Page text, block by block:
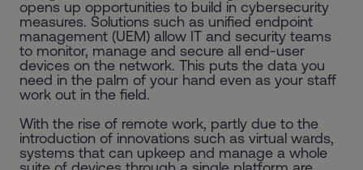
opens up opportunities to build in cybersecurity
measures. Solutions such as unified endpoint
management (UEM) allow IT and security teams
to monitor, manage and secure all end-user
devices on the network. This puts the data you
need in the palm of your hand even as your staff
work out in the field.
With the rise of remote work, partly due to the
introduction of innovations such as virtual wards,
systems that can upkeep and manage a whole